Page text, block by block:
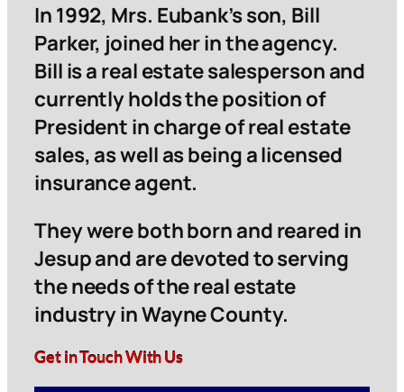
In 1992, Mrs. Eubank’s son, Bill
Parker, joined her in the agency.
Bill is a real estate salesperson and
currently holds the position of
President in charge of real estate
sales, as well as being a licensed
insurance agent.
They were both born and reared in
Jesup and are devoted to serving
the needs of the real estate
industry in Wayne County.
Get in Touch With Us